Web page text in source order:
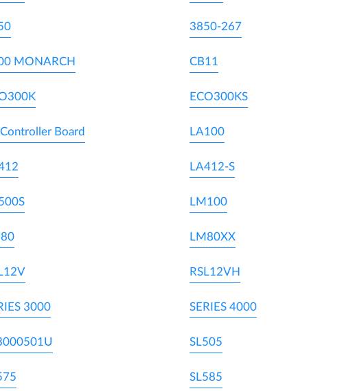
3850-267
MONARCH CB11
ECO300KS
Board LA100
LA412-S
LM100
LM80XX
RSL12VH
3000 SERIES 4000
SL505
SL585